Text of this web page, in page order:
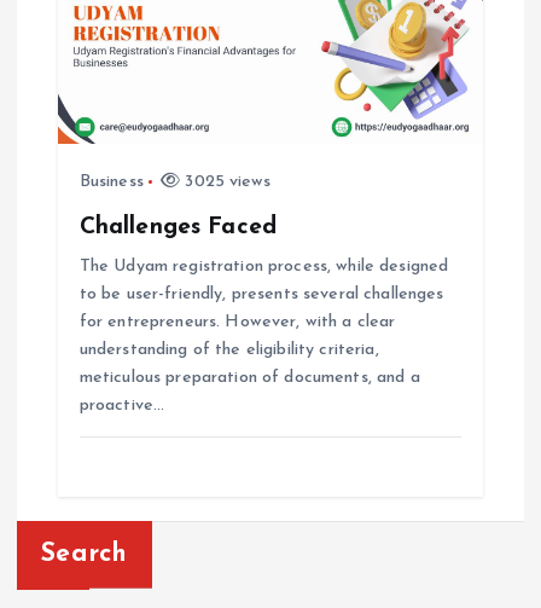
Business 3025 views
Challenges Faced
The Udyam registration process, while designed
to be user-friendly, presents several challenges
for entrepreneurs. However, with a clear
understanding of the eligibility criteria,
meticulous preparation of documents, and a
proactive…
Search